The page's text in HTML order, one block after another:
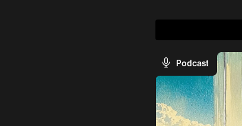
Podcast